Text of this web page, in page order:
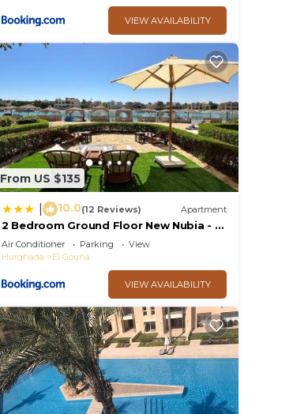
VIEW AVAILABILITY
From US $135
10.0(12 Reviews) Apartment
2 Bedroom Ground Floor New Nubia - 2
minutes walk to marina Abu Tig
Air Conditioner Parking
View
Hurghada
El Gouna
VIEW AVAILABILITY